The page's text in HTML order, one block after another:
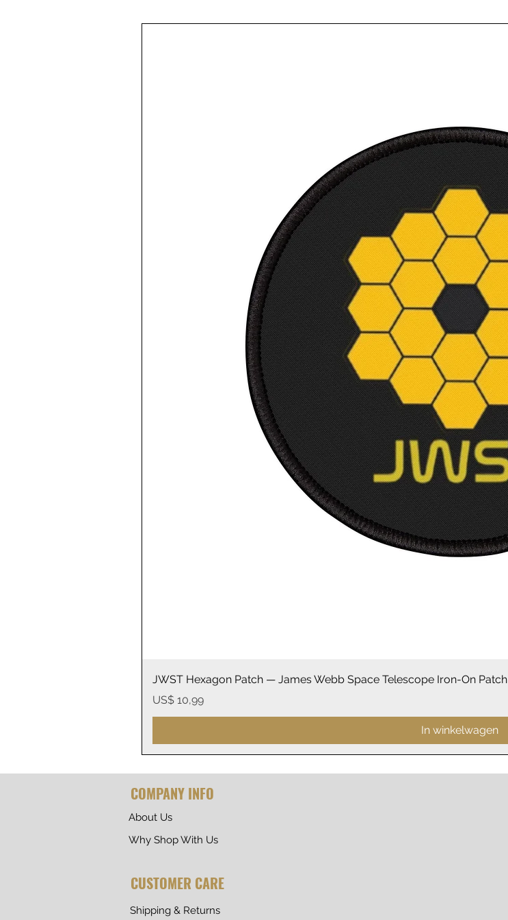
Snel overzicht
JWST Hexagon Patch — James Webb Space Telescope Iron-On Patch
Prijs
US$ 10,99
In winkelwagen
About Us
Why Shop With Us
COMPANY INFO
CUSTOMER CARE
Shipping & Returns